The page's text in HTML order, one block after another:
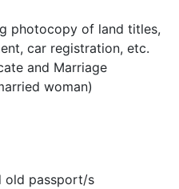
photocopy of land titles,
car registration, etc.
and Marriage
woman)
old passport/s